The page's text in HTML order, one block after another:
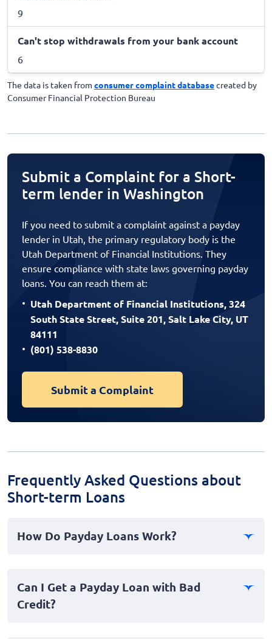
9
Can't stop withdrawals from your bank account
6
The data is taken from consumer complaint databasecreated by
Consumer Financial Protection Bureau
Submit a Complaint for a Short-
term lender in Washington
If you need to submit a complaint against a payday
lender in Utah, the primary regulatory body is the
Utah Department of Financial Institutions. They
ensure compliance with state laws governing payday
loans. You can reach them at:
Utah Department of Financial Institutions, 324
South State Street, Suite 201, Salt Lake City, UT
84111
(801) 538-8830
Submit a Complaint
Frequently Asked Questions about
Short-term Loans
How Do Payday Loans Work?
receive small amounts of money quickly. The loan,
typically due on your next payday, is meant to address
Can I Get a Payday Loan with Bad
Credit?